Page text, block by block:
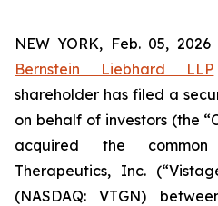
NEW YORK, Feb. 05,
Bernstein Liebhard LLP
shareholder has filed a
on behalf of investors (the
acquired the
Therapeutics, Inc.
(NASDAQ: VTGN)